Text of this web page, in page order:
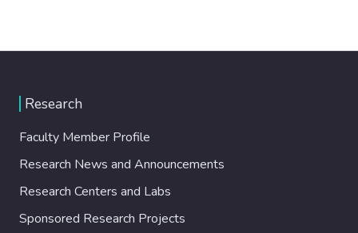
Research
Faculty Member Profile
Research News and Announcements
Research Centers and Labs
Sponsored Research Projects